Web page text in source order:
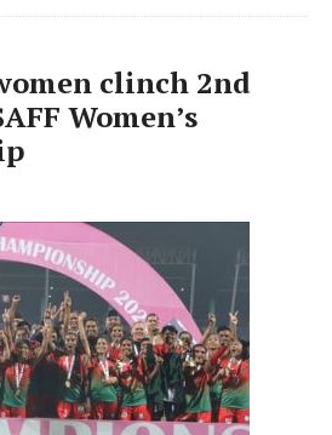
clinch 2nd
Women’s